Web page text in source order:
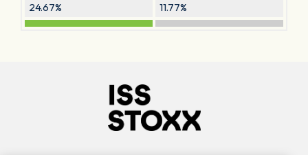
24.67% 11.77%